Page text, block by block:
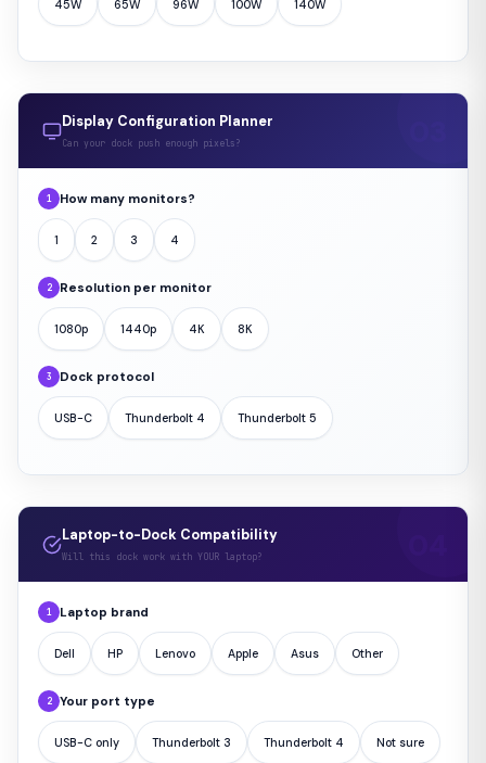
45W 65W 96W 100W 140W
Display Configuration Planner
Can your dock push enough pixels?
1 How many monitors?
1 2 3 4
2 Resolution per monitor
1080p 1440p 4K 8K
3 Dock protocol
USB-C Thunderbolt 4 Thunderbolt 5
Laptop-to-Dock Compatibility
Will this dock work with YOUR laptop?
1 Laptop brand
Dell HP Lenovo Apple Asus Other
2 Your port type
USB-C only Thunderbolt 3 Thunderbolt 4 Not sure